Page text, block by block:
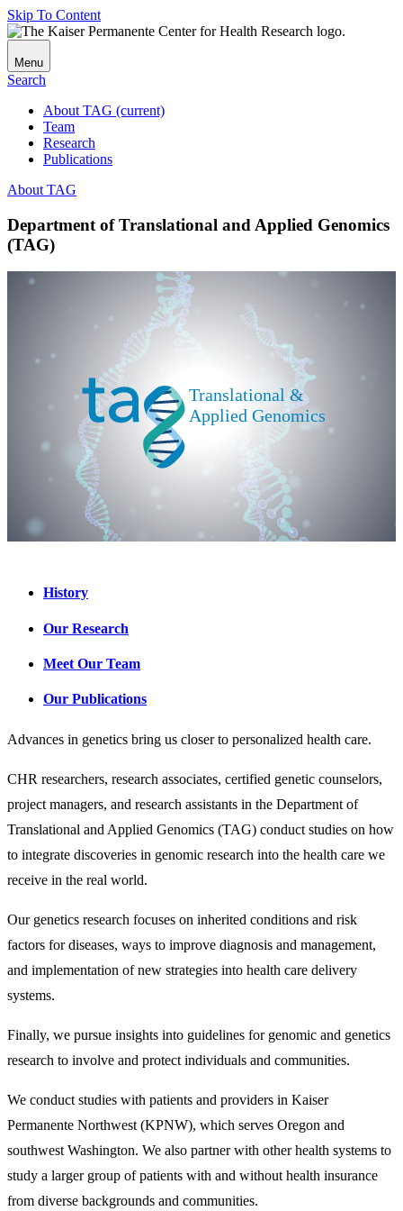
Skip To Content
Menu
Search
About TAG (current)
Team
Research
Publications
About TAG
Department of Translational and Applied Genomics
(TAG)
History
Our Research
Meet Our Team
Our Publications
Advances in genetics bring us closer to personalized health care.
CHR researchers, research associates, certified genetic counselors,
project managers, and research assistants in the Department of
Translational and Applied Genomics (TAG) conduct studies on how
to integrate discoveries in genomic research into the health care we
receive in the real world.
Our genetics research focuses on inherited conditions and risk
factors for diseases, ways to improve diagnosis and management,
and implementation of new strategies into health care delivery
systems.
Finally, we pursue insights into guidelines for genomic and genetics
research to involve and protect individuals and communities.
We conduct studies with patients and providers in Kaiser
Permanente Northwest (KPNW), which serves Oregon and
southwest Washington. We also partner with other health systems to
study a larger group of patients with and without health insurance
from diverse backgrounds and communities.